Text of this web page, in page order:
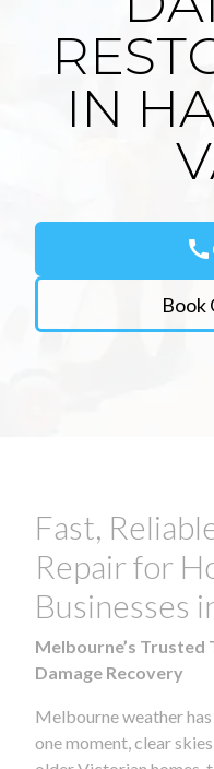
IN
call
Book
Fast,
Repair for
Businesses
Melbourne’s Trusted
Damage Recovery
Melbourne weather
one moment, clear